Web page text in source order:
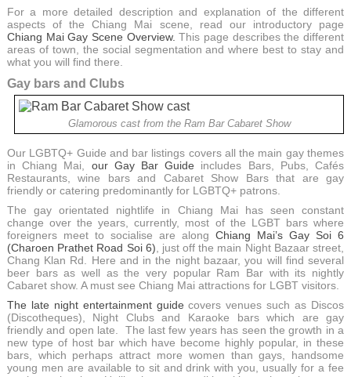
For a more detailed description and explanation of the different
aspects of the Chiang Mai scene, read our introductory page
Chiang Mai Gay Scene Overview. This page describes the different
areas of town, the social segmentation and where best to stay and
what you will find there.
Gay bars and Clubs
Glamorous cast from the Ram Bar Cabaret Show
Our LGBTQ+ Guide and bar listings covers all the main gay themes
in Chiang Mai, our Gay Bar Guide includes Bars, Pubs, Cafés
Restaurants, wine bars and Cabaret Show Bars that are gay
friendly or catering predominantly for LGBTQ+ patrons.
The gay orientated nightlife in Chiang Mai has seen constant
change over the years, currently, most of the LGBT bars where
foreigners meet to socialise are along Chiang Mai’s Gay Soi 6
(Charoen Prathet Road Soi 6) , just off the main Night Bazaar street,
Chang Klan Rd. Here and in the night bazaar, you will find several
beer bars as well as the very popular Ram Bar with its nightly
Cabaret show. A must see Chiang Mai attractions for LGBT visitors.
The late night entertainment guide covers venues such as Discos
(Discotheques), Night Clubs and Karaoke bars which are gay
friendly and open late. The last few years has seen the growth in a
new type of host bar which have become highly popular, in these
bars, which perhaps attract more women than gays, handsome
young men are available to sit and drink with you, usually for a fee